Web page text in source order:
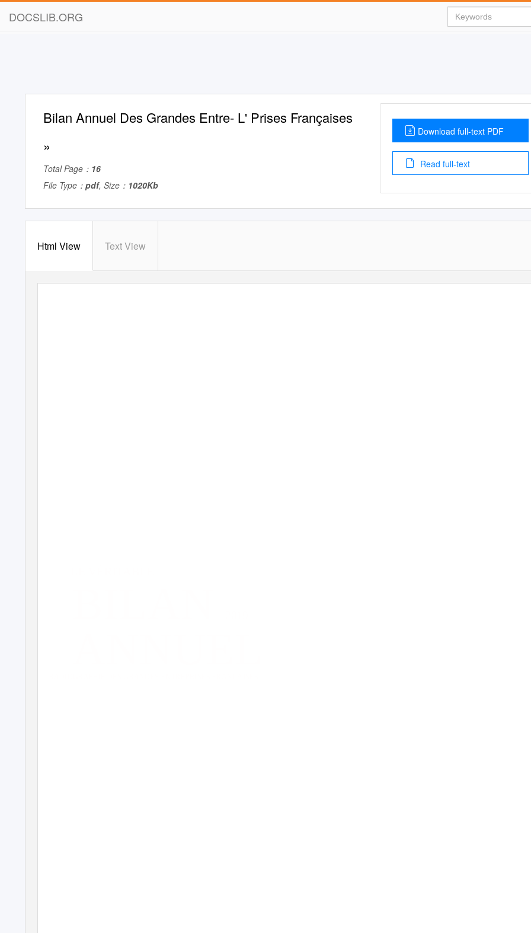
DOCSLIB.ORG
Bilan Annuel Des Grandes Entre- L' Prises Françaises
»
Total Page： 16
File Type： pdf, Size： 1020Kb
Download full-text PDF
Read full-text
Html View Text View